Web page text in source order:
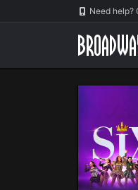
Navigation Need help?